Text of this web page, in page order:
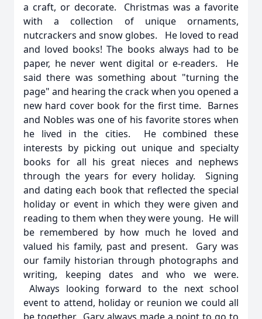
a craft, or decorate. Christmas was a favorite
with a collection of unique ornaments,
nutcrackers and snow globes. He loved to read
and loved books! The books always had to be
paper, he never went digital or e-readers. He
said there was something about "turning the
page" and hearing the crack when you opened a
new hard cover book for the first time. Barnes
and Nobles was one of his favorite stores when
he lived in the cities. He combined these
interests by picking out unique and specialty
books for all his great nieces and nephews
through the years for every holiday. Signing
and dating each book that reflected the special
holiday or event in which they were given and
reading to them when they were young. He will
be remembered by how much he loved and
valued his family, past and present. Gary was
our family historian through photographs and
writing, keeping dates and who we were.
Always looking forward to the next school
event to attend, holiday or reunion we could all